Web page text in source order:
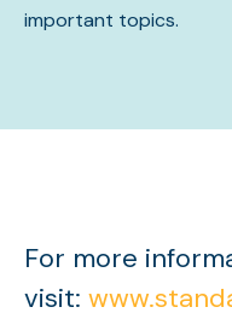
important topics.
For more
visit: